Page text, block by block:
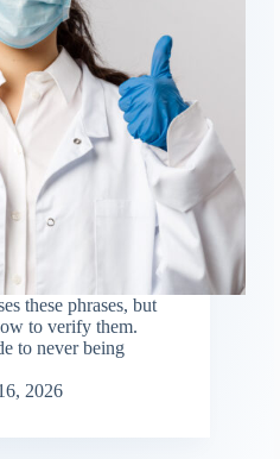
these phrases, but
to verify them.
to never being
2026